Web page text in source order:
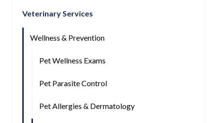
Veterinary Services
Wellness & Prevention
Pet Wellness Exams
Pet Parasite Control
Pet Allergies & Dermatology